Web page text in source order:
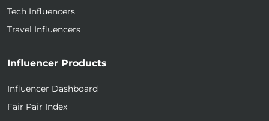
Tech Influencers
Travel Influencers
Influencer Products
Influencer Dashboard
Fair Pair Index